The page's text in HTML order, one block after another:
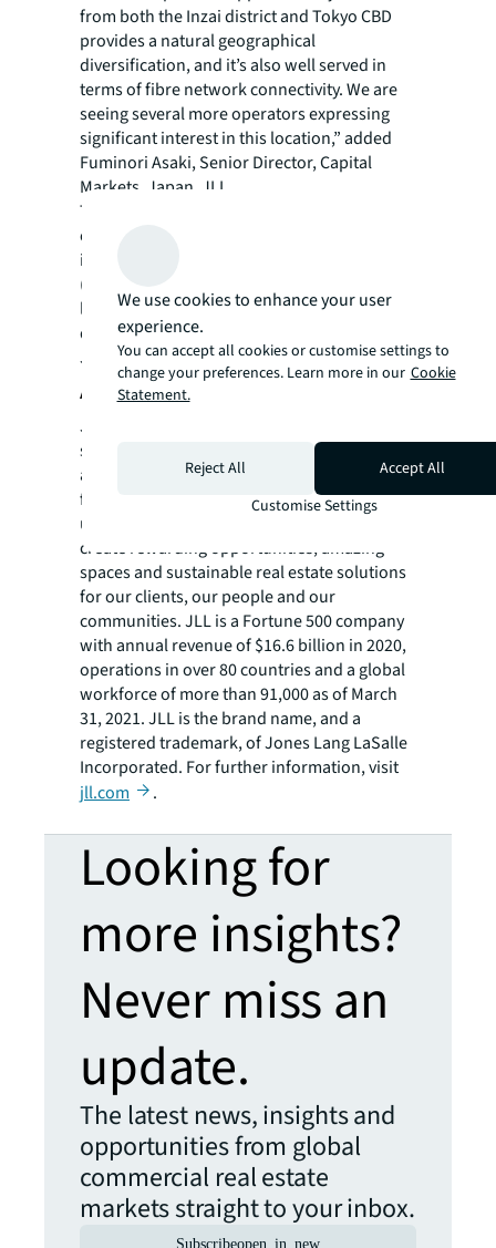
from both the Inzai district and Tokyo CBD
provides a natural geographical
diversification, and it’s also well served in
terms of fibre network connectivity. We are
seeing several more operators expressing
significant interest in this location,” added
Fuminori Asaki, Senior Director, Capital
Markets, Japan, JLL.
This transaction follows JLL’s recent advisory
on a landmark data centre asset transaction
in Osaka, whereby ESR Cayman Limited
(“ESR”), the largest Asia Pacific focused
logistics real estate platform, acquired a key
data centre and excess land to build on their
Japan footprint.
About JLL
JLL (NYSE: JLL) is a leading professional
services firm that specializes in real estate
and investment management. JLL shapes the
future of real estate for a better world by
using the most advanced technology to
create rewarding opportunities, amazing
spaces and sustainable real estate solutions
for our clients, our people and our
communities. JLL is a Fortune 500 company
with annual revenue of $16.6 billion in 2020,
operations in over 80 countries and a global
workforce of more than 91,000 as of March
31, 2021. JLL is the brand name, and a
registered trademark, of Jones Lang LaSalle
Incorporated. For further information, visit
jll.com
.
Looking for
more insights?
Never miss an
update.
The latest news, insights and
opportunities from global
commercial real estate
markets straight to your inbox.
Subscribeopen_in_new
We use cookies to enhance your user
experience.
You can accept all cookies or customise settings to
change your preferences. Learn more in our Cookie
Statement.
Reject All
Accept All
Customise Settings